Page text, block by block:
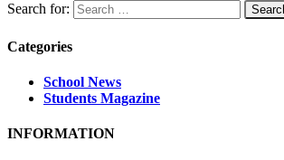
Search for:
Categories
School News
Students Magazine
INFORMATION